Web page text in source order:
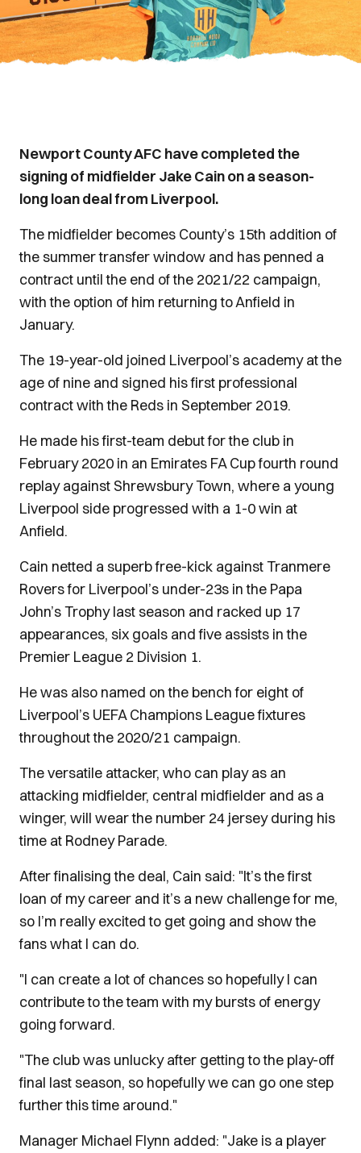
Newport County AFC have completed the
signing of midfielder Jake Cain on a season-
long loan deal from Liverpool.
The midfielder becomes County’s 15th addition of
the summer transfer window and has penned a
contract until the end of the 2021/22 campaign,
with the option of him returning to Anfield in
January.
The 19-year-old joined Liverpool’s academy at the
age of nine and signed his first professional
contract with the Reds in September 2019.
He made his first-team debut for the club in
February 2020 in an Emirates FA Cup fourth round
replay against Shrewsbury Town, where a young
Liverpool side progressed with a 1-0 win at
Anfield.
Cain netted a superb free-kick against Tranmere
Rovers for Liverpool’s under-23s in the Papa
John’s Trophy last season and racked up 17
appearances, six goals and five assists in the
Premier League 2 Division 1.
He was also named on the bench for eight of
Liverpool’s UEFA Champions League fixtures
throughout the 2020/21 campaign.
The versatile attacker, who can play as an
attacking midfielder, central midfielder and as a
winger, will wear the number 24 jersey during his
time at Rodney Parade.
After finalising the deal, Cain said: "It’s the first
loan of my career and it’s a new challenge for me,
so I’m really excited to get going and show the
fans what I can do.
"I can create a lot of chances so hopefully I can
contribute to the team with my bursts of energy
going forward.
"The club was unlucky after getting to the play-off
final last season, so hopefully we can go one step
further this time around."
Manager Michael Flynn added: "Jake is a player